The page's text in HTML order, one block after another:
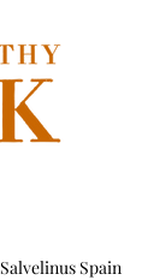
Salvelinus Spain